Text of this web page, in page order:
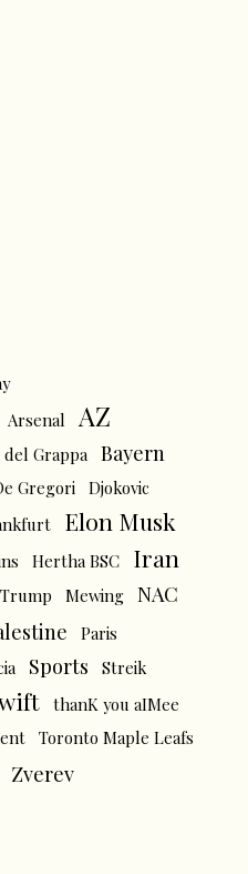
Arsenal AZ
del Grappa Bayern
Gregori Djokovic
Elon Musk
Hertha BSC Iran
Mewing NAC
Paris
Sports
Streik
thanK you aIMee
Toronto Maple Leafs
Zverev